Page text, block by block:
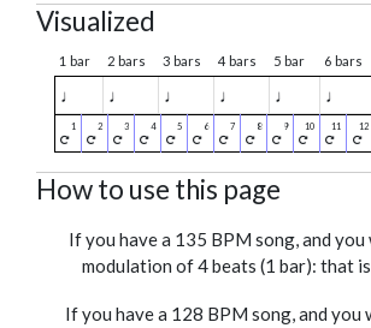
Visualized
1 bar 2 bars 3 bars 4 bars 5 bar 6 bars
♩ ♩ ♩ ♩ ♩ ♩
How to use this page
If you have a 135 BPM song, and you
modulation of 4 beats (1 bar): that is
If you have a 128 BPM song, and you